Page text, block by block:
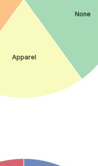
None
Apparel